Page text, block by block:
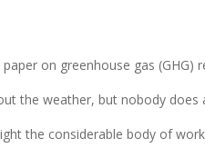
on greenhouse gas
the weather, but nobody does
the considerable body of